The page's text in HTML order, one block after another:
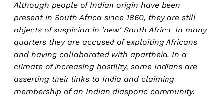
Although people of Indian origin have been
present in South Africa since 1860, they are still
objects of suspicion in 'new' South Africa. In many
quarters they are accused of exploiting Africans
and having collaborated with apartheid. In a
climate of increasing hostility, some Indians are
asserting their links to India and claiming
membership of an Indian diasporic community.